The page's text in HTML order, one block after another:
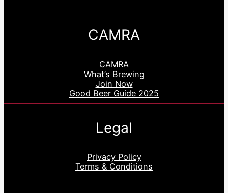
CAMRA
CAMRA
What’s Brewing
Join Now
Good Beer Guide 2025
Legal
Privacy Policy
Terms & Conditions